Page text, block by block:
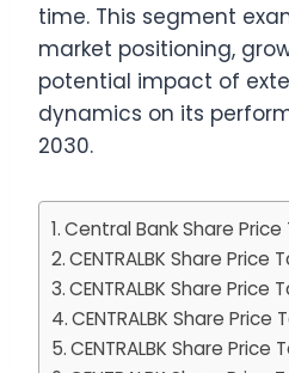
time. This segment
market positioning,
potential impact of
dynamics on its
2030.
Central Bank Share
CENTRALBK Share Price
CENTRALBK Share Price
CENTRALBK Share Price
CENTRALBK Share Price